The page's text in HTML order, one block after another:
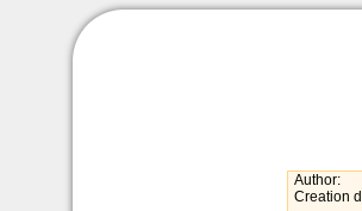
Author:
Creation